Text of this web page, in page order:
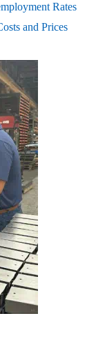
Rates
and Prices